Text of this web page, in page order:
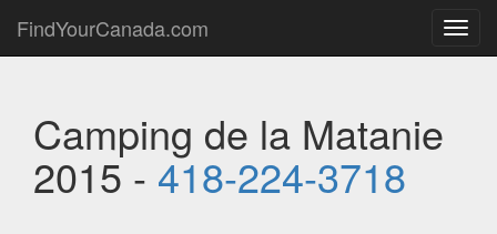
FindYourCanada.com
Camping de la Matanie
2015 - 418-224-3718